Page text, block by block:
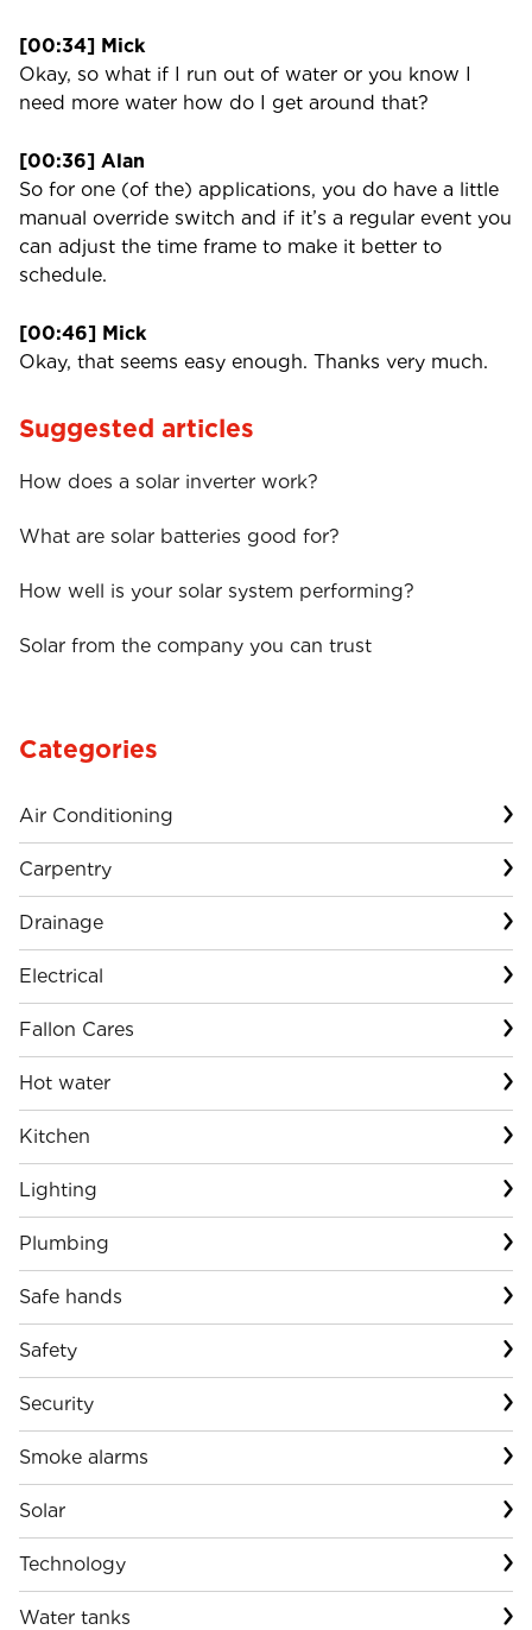
[00:34] Mick
Okay, so what if I run out of water or you know I
need more water how do I get around that?
[00:36] Alan
So for one (of the) applications, you do have a little
manual override switch and if it’s a regular event you
can adjust the time frame to make it better to
schedule.
[00:46] Mick
Okay, that seems easy enough. Thanks very much.
Suggested articles
How does a solar inverter work?
What are solar batteries good for?
How well is your solar system performing?
Solar from the company you can trust
Categories
Air Conditioning
Carpentry
Drainage
Electrical
Fallon Cares
Hot water
Kitchen
Lighting
Plumbing
Safe hands
Safety
Security
Smoke alarms
Solar
Technology
Water tanks